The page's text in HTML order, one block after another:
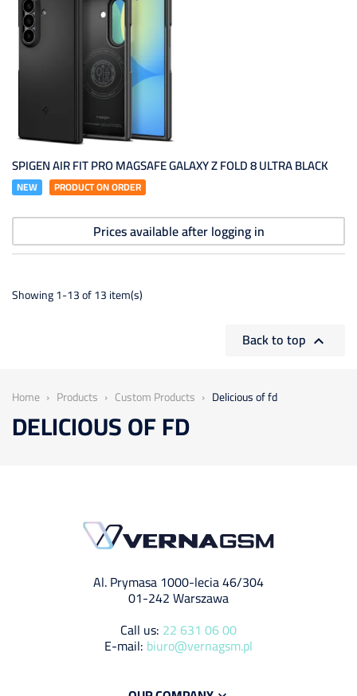
SPIGEN AIR FIT PRO MAGSAFE GALAXY Z FOLD 8 ULTRA BLACK
NEW PRODUCT ON ORDER
Prices available after logging in
Showing 1-13 of 13 item(s)
Back to top 
Home Products Custom Products Delicious of fd
DELICIOUS OF FD
Al. Prymasa 1000-lecia 46/304
01-242 Warszawa
Call us: 22 631 06 00
E-mail: biuro@vernagsm.pl